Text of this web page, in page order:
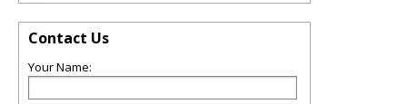
Contact Us
Your Name: